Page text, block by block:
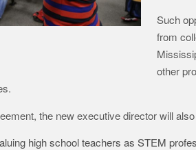
Such
from
other
the new executive director will
high school teachers as STEM